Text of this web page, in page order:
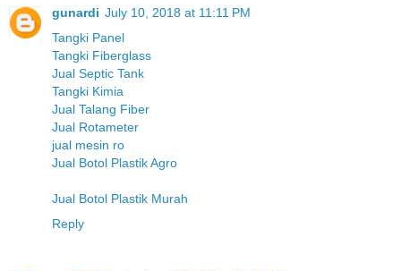
gunardi July 10, 2018 at 11:11 PM
Tangki Panel
Tangki Fiberglass
Jual Septic Tank
Tangki Kimia
Jual Talang Fiber
Jual Rotameter
jual mesin ro
Jual Botol Plastik Agro
Jual Botol Plastik Murah
Reply